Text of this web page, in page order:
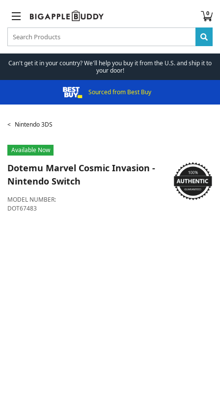
0
Can't get it in your country? We'll help you buy it from the U.S. and ship it to
your door!
Sourced from Best Buy
Nintendo 3DS
Available Now
Dotemu Marvel Cosmic Invasion -
Nintendo Switch
MODEL NUMBER:
DOT67483